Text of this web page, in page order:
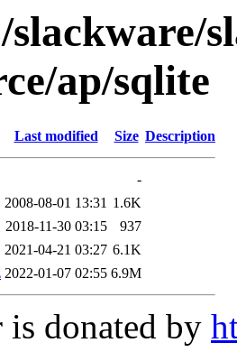
ap/sqlite
Last modified Size Description
-
2008-08-01 13:31 1.6K
2018-11-30 03:15
937
2021-04-21 03:27 6.1K
2022-01-07 02:55 6.9M
donated by